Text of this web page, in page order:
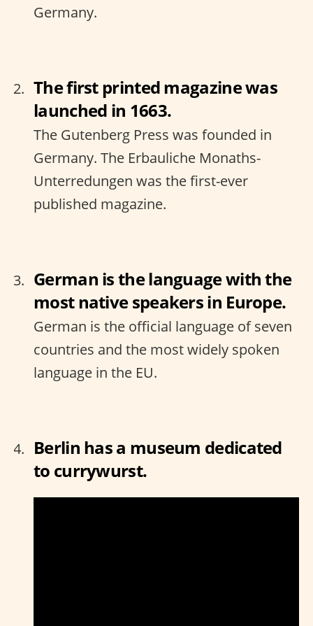
Germany.
The first printed magazine was
launched in 1663.
The Gutenberg Press was founded in
Germany. The Erbauliche Monaths-
Unterredungen was the first-ever
published magazine.
German is the language with the
most native speakers in Europe.
German is the official language of seven
countries and the most widely spoken
language in the EU.
Berlin has a museum dedicated
to currywurst.